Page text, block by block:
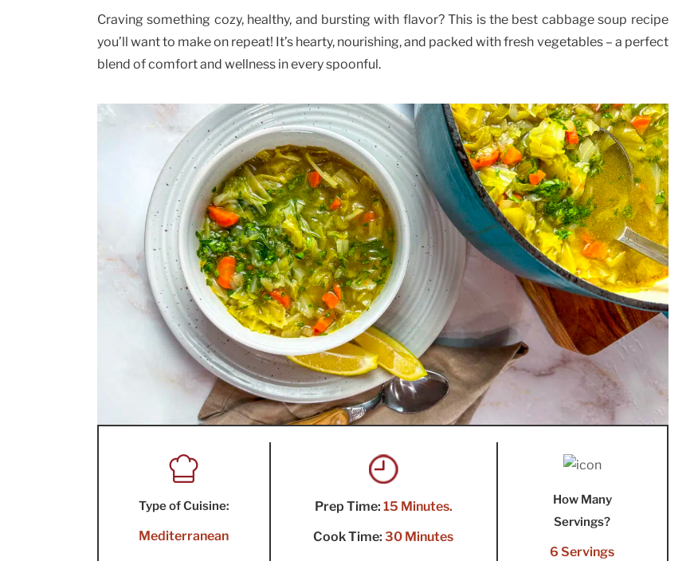
Craving something cozy, healthy, and bursting with flavor? This is the best cabbage soup recipe
you’ll want to make on repeat! It’s hearty, nourishing, and packed with fresh vegetables – a perfect
blend of comfort and wellness in every spoonful.
Type of Cuisine:
Mediterranean
Prep Time: 15 Minutes.
Cook Time:30 Minutes
How Many
Servings?
6 Servings